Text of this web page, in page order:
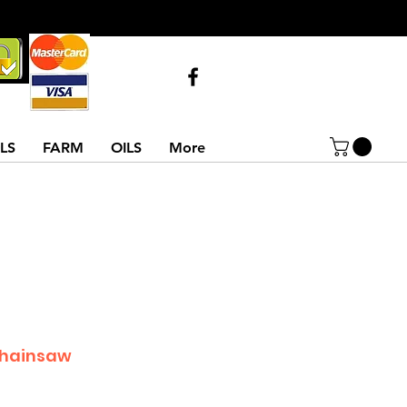
FARM OILS More